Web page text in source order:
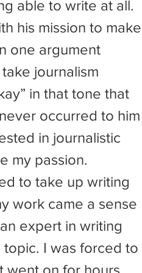
able to write at all.
one argument
journalism
in that tone that
occurred to him
in journalistic
my passion.
work came a sense
expert in writing
I was forced to